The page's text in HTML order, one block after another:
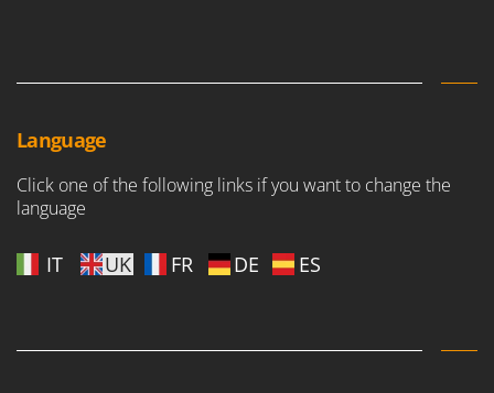
Language
Click one of the following links if you want to change the
language
IT UK FR DE ES